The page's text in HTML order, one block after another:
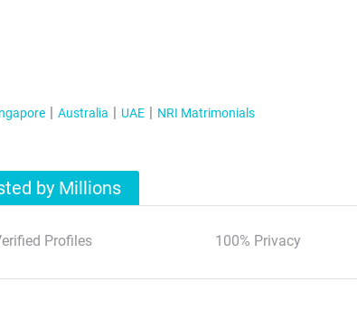
Australia UAE NRI Matrimonials
by Millions
Profiles 100% Privacy